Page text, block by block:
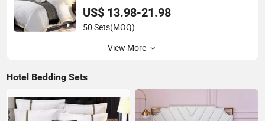
Bedding
US$ 13.98-21.98
50 Sets(MOQ)
View More
Hotel Bedding Sets